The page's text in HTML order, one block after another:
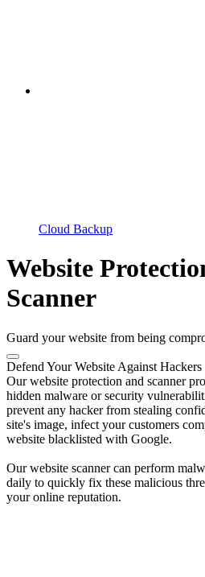
Cloud Backup
Website
Scanner
Guard your website from being
Defend Your Website Against Hackers
Our website protection and scanner
hidden malware or security
prevent any hacker from stealing
site's image, infect your customers
website blacklisted with Google.
Our website scanner can perform
daily to quickly fix these malicious
your online reputation.